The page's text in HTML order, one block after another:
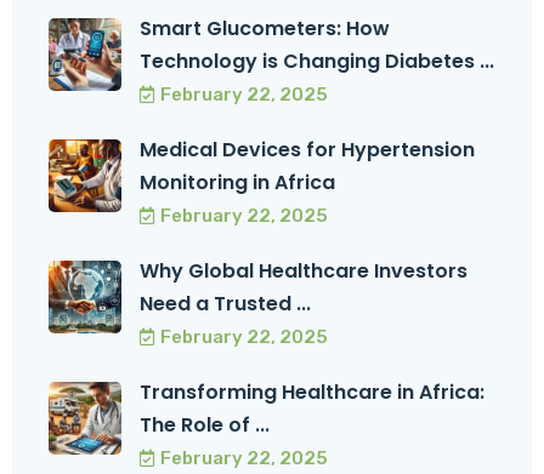
Smart Glucometers: How
Technology is Changing Diabetes ...
February 22, 2025
Medical Devices for Hypertension
Monitoring in Africa
February 22, 2025
Why Global Healthcare Investors
Need a Trusted ...
February 22, 2025
Transforming Healthcare in Africa:
The Role of ...
February 22, 2025